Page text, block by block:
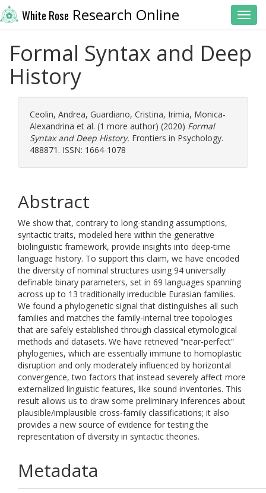
White Rose Research Online
Formal Syntax and Deep
History
Ceolin, Andrea, Guardiano, Cristina, Irimia, Monica-
Alexandrina et al. (1 more author) (2020) Formal
Syntax and Deep History. Frontiers in Psychology.
488871. ISSN: 1664-1078
Abstract
We show that, contrary to long-standing assumptions,
syntactic traits, modeled here within the generative
biolinguistic framework, provide insights into deep-time
language history. To support this claim, we have encoded
the diversity of nominal structures using 94 universally
definable binary parameters, set in 69 languages spanning
across up to 13 traditionally irreducible Eurasian families.
We found a phylogenetic signal that distinguishes all such
families and matches the family-internal tree topologies
that are safely established through classical etymological
methods and datasets. We have retrieved “near-perfect”
phylogenies, which are essentially immune to homoplastic
disruption and only moderately influenced by horizontal
convergence, two factors that instead severely affect more
externalized linguistic features, like sound inventories. This
result allows us to draw some preliminary inferences about
plausible/implausible cross-family classifications; it also
provides a new source of evidence for testing the
representation of diversity in syntactic theories.
Metadata